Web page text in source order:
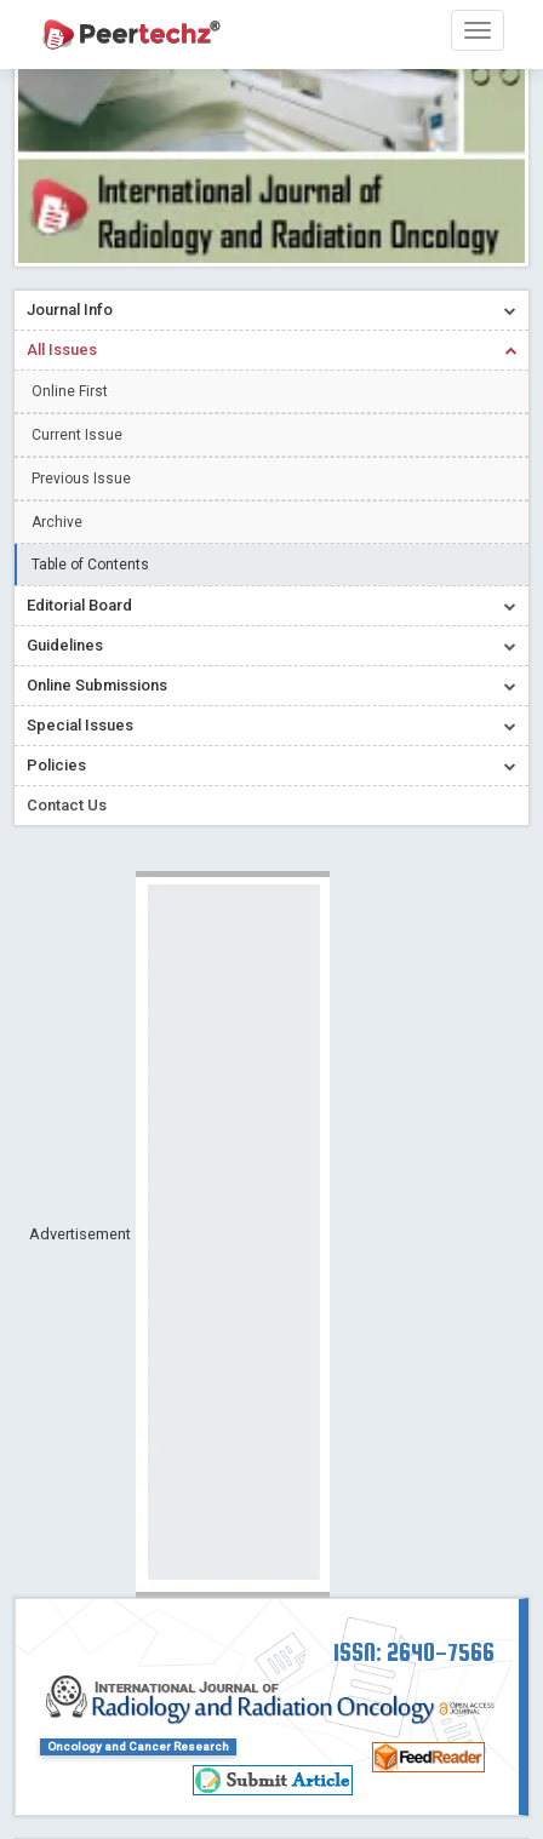
PEERTECHZ NEWSFLASH
Research article writing skills – Need of the Hour Read More
Blog Post
Journal of Dental Problems and Solutions (JDPS) is now
indexed in Index Copernicus International (ICI) Journals Master List.
The ICV is 85.15.
Read More Blog Post
A gateway to knowledge dissemination - Membership with
Peertechz Publications Pvt Ltd
Collaborate with Open Access Journals Publisher to propel your
Privacy Policy: A necessity to safeguard our scholars Read More
Indicators of a genuine Open Access Journal Read More
Open Access (OA) - Future of Scholarly Communication
Read More Blog Post
Conflict of Interest disclosure: Building trust in Open Access
Special Issues - Value of publishing
Ossai video for ACMPH - Peertechz Publications Pvt Ltd
Journal Info
All Issues
Online First
Current Issue
Previous Issue
Archive
Table of Contents
Editorial Board
Guidelines
Online Submissions
Special Issues
Policies
Contact Us
Advertisement
ISSN: 2640-7566
Oncology and Cancer Research